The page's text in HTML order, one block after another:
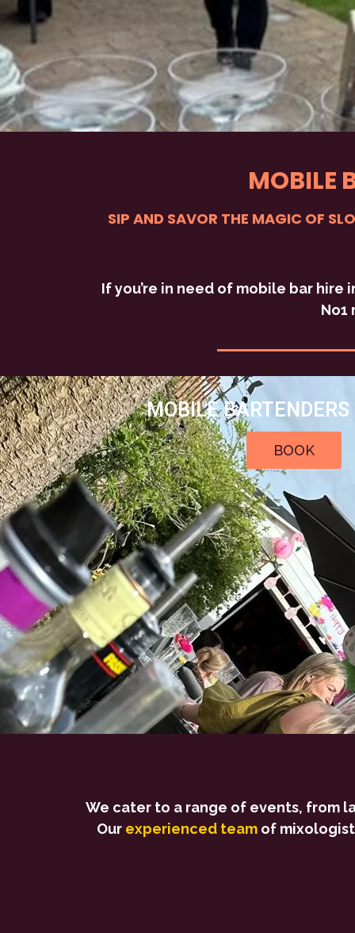
MOBILE
SIP AND SAVOR THE MAGIC OF
If you’re in need of mobile bar
No1
MOBILE BARTENDERS
BOOK
We cater to a range of events, from
Our experienced team of